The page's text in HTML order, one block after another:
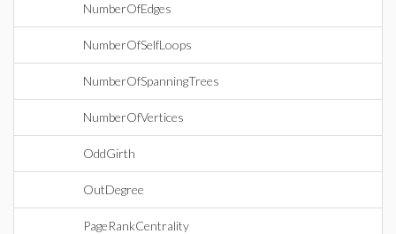
NumberOfEdges
NumberOfSelfLoops
NumberOfSpanningTrees
NumberOfVertices
OddGirth
OutDegree
PageRankCentrality